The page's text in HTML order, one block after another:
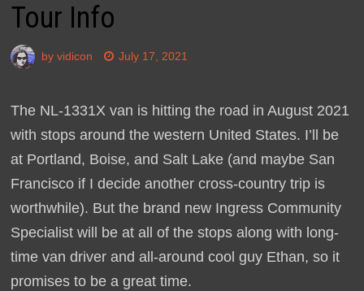
Tour Info
by vidicon July 17, 2021
The NL-1331X van is hitting the road in August 2021
with stops around the western United States. I’ll be
at Portland, Boise, and Salt Lake (and maybe San
Francisco if I decide another cross-country trip is
worthwhile). But the brand new Ingress Community
Specialist will be at all of the stops along with long-
time van driver and all-around cool guy Ethan, so it
promises to be a great time.